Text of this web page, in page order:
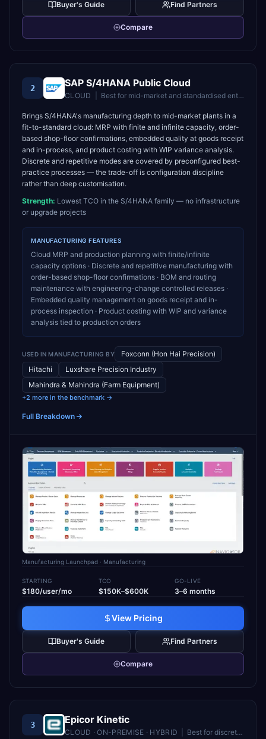
Buyer's Guide Find Partners
Compare
2 SAP S/4HANA Public Cloud
CLOUD Best for mid-market and standardised enterprises wanting fast time-to-value
Brings S/4HANA's manufacturing depth to mid-market plants in a
fit-to-standard cloud: MRP with finite and infinite capacity, order-
based shop-floor confirmations, embedded quality at goods receipt
and in-process, and product costing with WIP variance analysis.
Discrete and repetitive modes are covered by preconfigured best-
practice processes — the trade-off is configuration discipline
rather than deep customisation.
Strength: Lowest TCO in the S/4HANA family — no infrastructure
or upgrade projects
MANUFACTURING FEATURES
Cloud MRP and production planning with finite/infinite
capacity options · Discrete and repetitive manufacturing with
order-based shop-floor confirmations · BOM and routing
maintenance with engineering-change controlled releases ·
Embedded quality management on goods receipt and in-
process inspection · Product costing with WIP and variance
analysis tied to production orders
USED IN MANUFACTURING BY
Foxconn (Hon Hai Precision)
Hitachi
Luxshare Precision Industry
Mahindra & Mahindra (Farm Equipment)
+2 more in the benchmark →
Full Breakdown
Manufacturing Launchpad · Manufacturing
STARTING
$180/user/mo
TCO
$150K–$600K
GO-LIVE
3–6 months
View Pricing
Buyer's Guide Find Partners
Compare
3 Epicor Kinetic
CLOUD · ON-PREMISE · HYBRID Best fordiscrete and mixed-mode manufacturers